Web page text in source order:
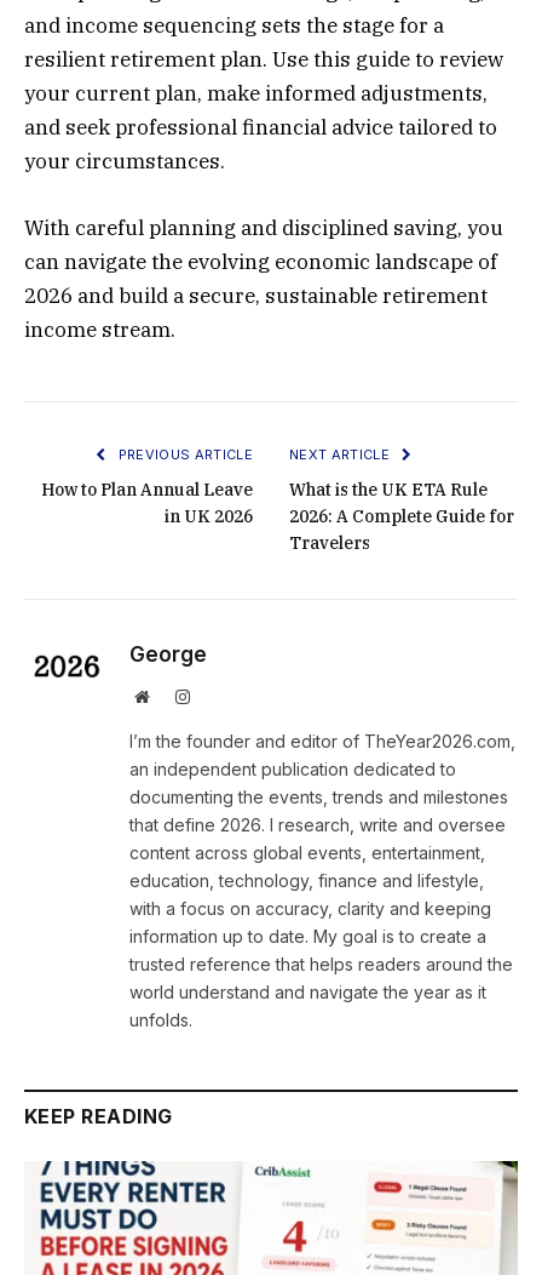
and income sequencing sets the stage for a
resilient retirement plan. Use this guide to review
your current plan, make informed adjustments,
and seek professional financial advice tailored to
your circumstances.
With careful planning and disciplined saving, you
can navigate the evolving economic landscape of
2026 and build a secure, sustainable retirement
income stream.
PREVIOUS ARTICLE
How to Plan Annual Leave
in UK 2026
NEXT ARTICLE
What is the UK ETA Rule
2026: A Complete Guide for
Travelers
George
WebsiteInstagram
I’m the founder and editor of TheYear2026.com,
an independent publication dedicated to
documenting the events, trends and milestones
that define 2026. I research, write and oversee
content across global events, entertainment,
education, technology, finance and lifestyle,
with a focus on accuracy, clarity and keeping
information up to date. My goal is to create a
trusted reference that helps readers around the
world understand and navigate the year as it
unfolds.
KEEP READING